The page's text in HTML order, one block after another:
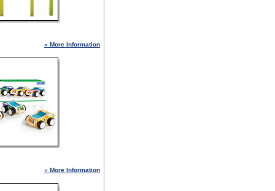
» More Information
» More Information